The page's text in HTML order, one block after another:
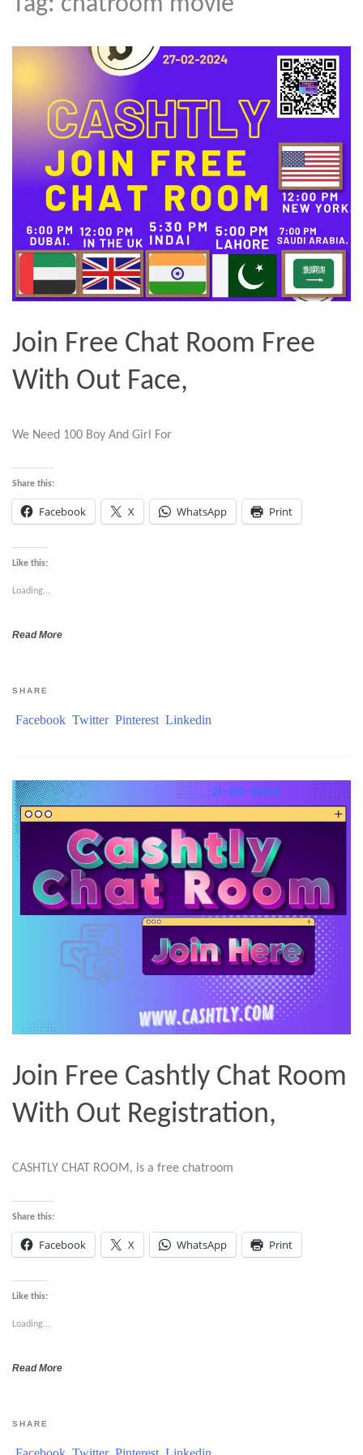
Join Free Chat Room Free
With Out Face,
We Need 100 Boy And Girl For
Share this:
Facebook X WhatsApp Print
Like this:
Loading...
Read More
SHARE
Facebook Twitter Pinterest Linkedin
Join Free Cashtly Chat Room
With Out Registration,
CASHTLY CHAT ROOM, is a free chatroom
Share this:
Facebook X WhatsApp Print
Like this:
Loading...
Read More
SHARE